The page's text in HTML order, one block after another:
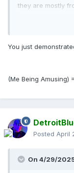
they are mostly
You just
(Me Being Amusing)
Posted April
On 4/29/